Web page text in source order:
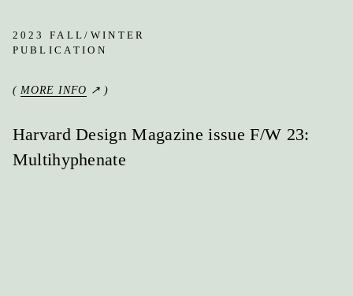
2023 FALL/WINTER
PUBLICATION
(MORE INFO ↗ )
Harvard Design Magazine issue F/W 23:
Multihyphenate